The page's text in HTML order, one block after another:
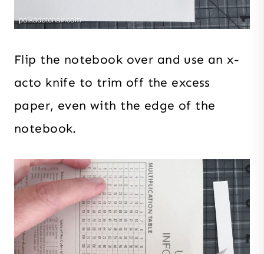
Flip the notebook over and use an x-
acto knife to trim off the excess
paper, even with the edge of the
notebook.